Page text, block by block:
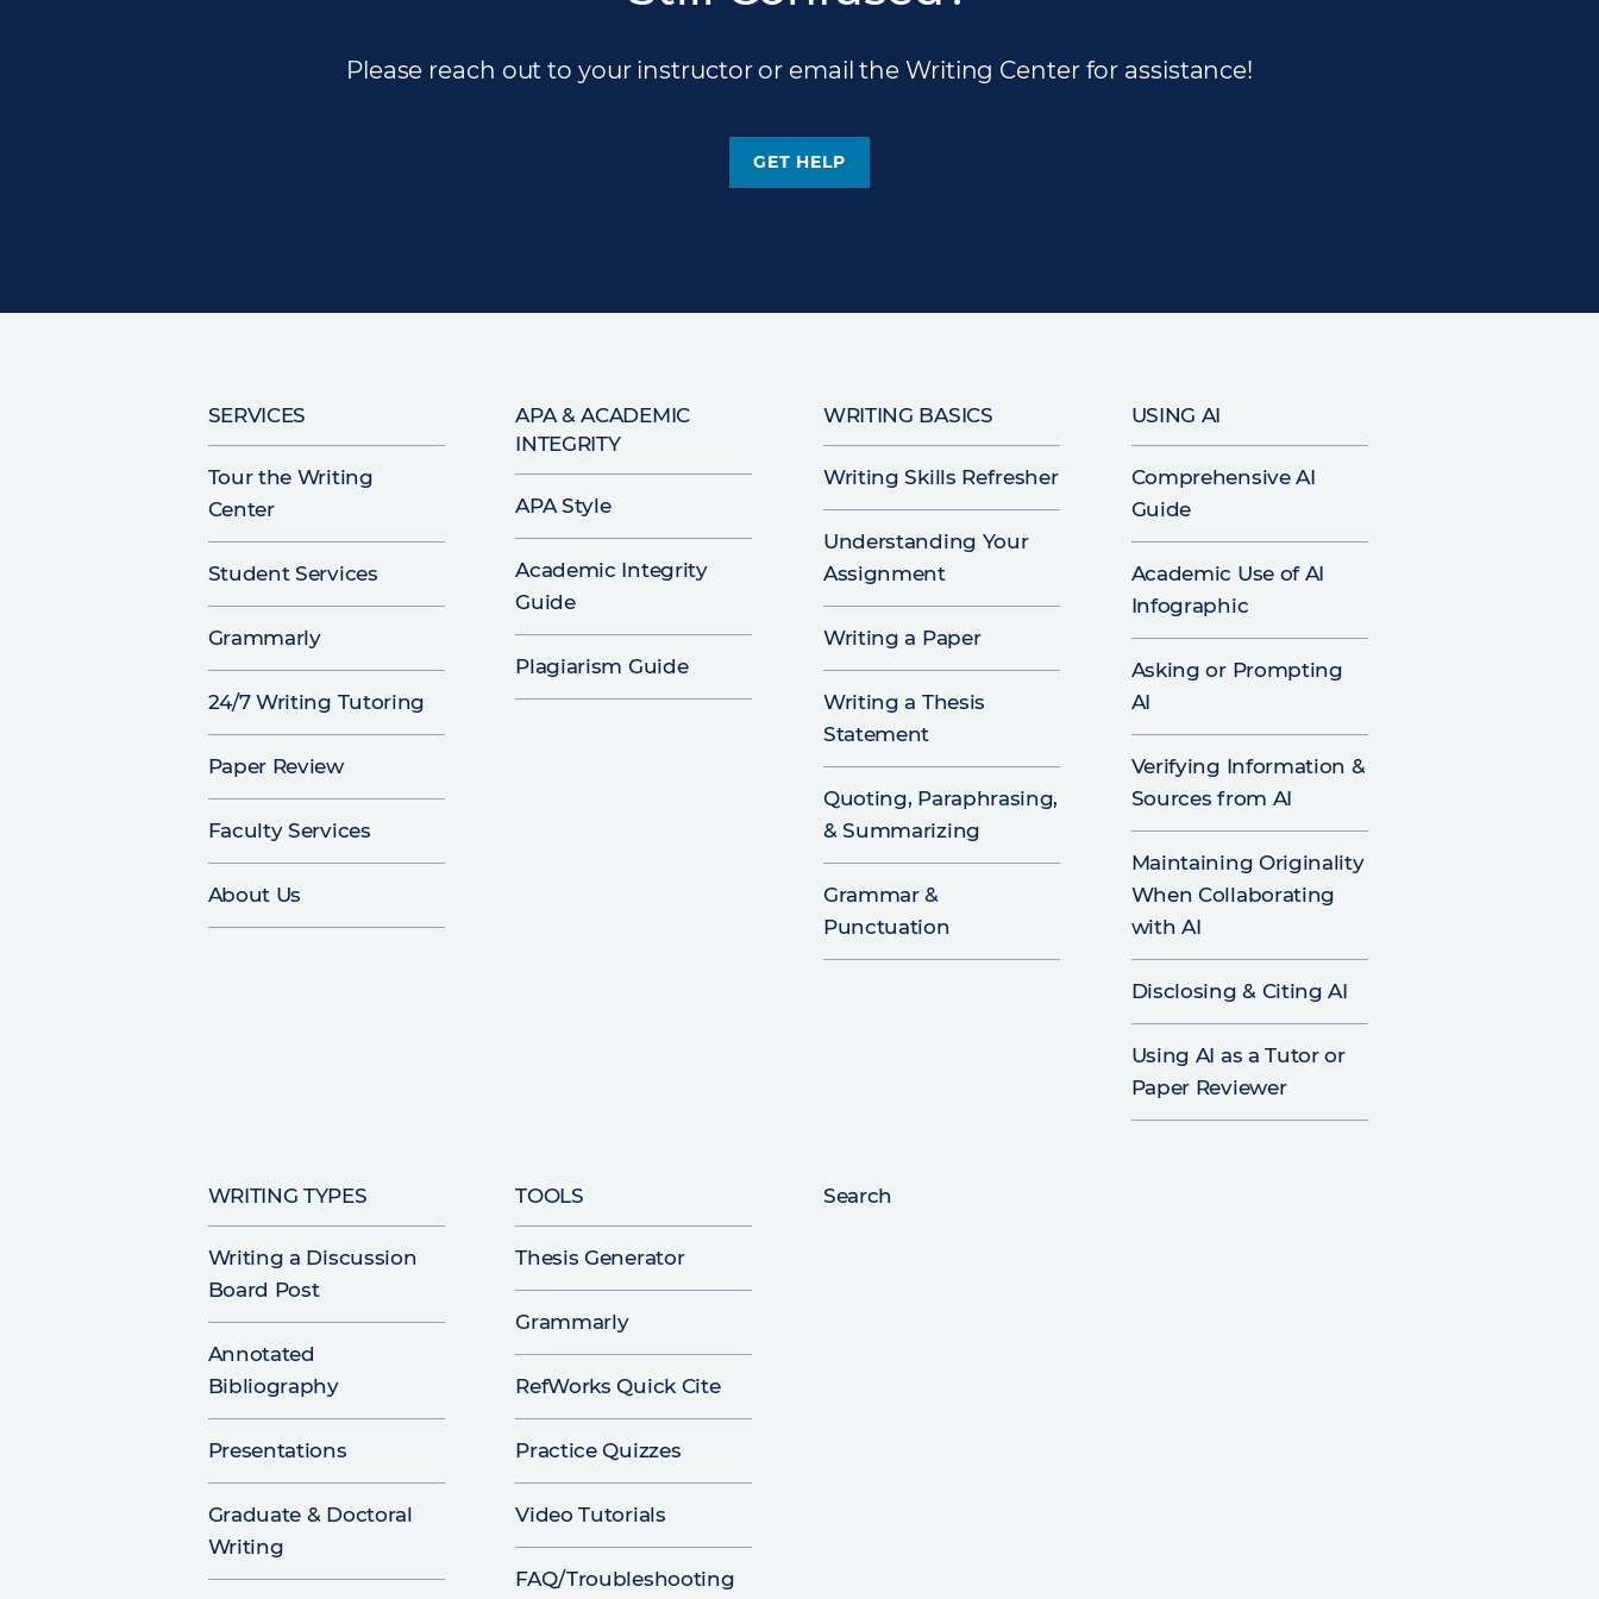
Please reach out to your instructor or email the Writing Center for assistance!
GET HELP
Main
navigation
SERVICES
Tour the Writing
Center
Student Services
Grammarly
24/7 Writing Tutoring
Paper Review
Faculty Services
About Us
APA & ACADEMIC
INTEGRITY
APA Style
Academic Integrity
Guide
Plagiarism Guide
WRITING BASICS
Writing Skills Refresher
Understanding Your
Assignment
Writing a Paper
Writing a Thesis
Statement
Quoting, Paraphrasing,
& Summarizing
Grammar &
Punctuation
USING AI
Comprehensive AI
Guide
Academic Use of AI
Infographic
Asking or Prompting
AI
Verifying Information &
Sources from AI
Maintaining Originality
When Collaborating
with AI
Disclosing & Citing AI
Using AI as a Tutor or
Paper Reviewer
WRITING TYPES
Writing a Discussion
Board Post
Annotated
Bibliography
Presentations
Graduate & Doctoral
Writing
TOOLS
Thesis Generator
Grammarly
RefWorks Quick Cite
Practice Quizzes
Video Tutorials
FAQ/Troubleshooting
Search